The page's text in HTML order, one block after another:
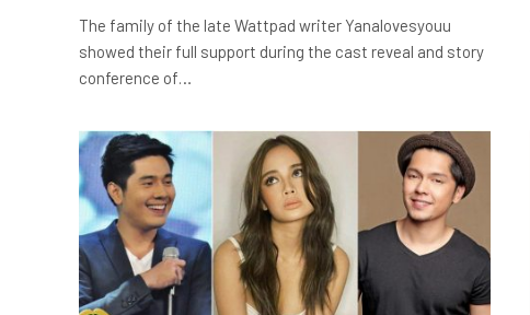
The family of the late Wattpad writer Yanalovesyouu
showed their full support during the cast reveal and story
conference of…